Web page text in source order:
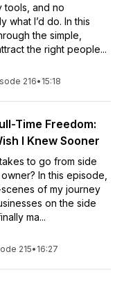
tools, and no
what I’d do. In this
the simple,
the right people...
216• 15:18
Time Freedom:
I Knew Sooner
to go from side
In this episode,
of my journey
on the side
ma...
215• 16:27